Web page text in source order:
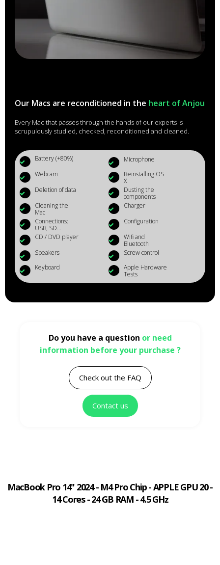
Our Macs are reconditioned in the heart of Anjou
Every Mac that passes through the hands of our experts is
scrupulously studied, checked, reconditioned and cleaned.
Battery (+80%)
Microphone
Webcam
Reinstalling OS
X
Deletion of data
Dusting the
components
Cleaning the
Mac
Charger
Connections:
USB, SD...
Configuration
CD / DVD player
Wifi and
Bluetooth
Speakers
Screw control
Keyboard
Apple Hardware
Tests
Do you have a question or need
information before your purchase ?
Check out the FAQ
Contact us
MacBook Pro 14" 2024 - M4 Pro Chip - APPLE GPU 20 -
14 Cores - 24 GB RAM - 4.5 GHz